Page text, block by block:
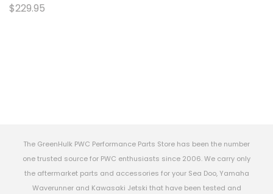
$229.95
The GreenHulk PWC Performance Parts Store has been the number
one trusted source for PWC enthusiasts since 2006. We carry only
the aftermarket parts and accessories for your Sea Doo, Yamaha
Waverunner and Kawasaki Jetski that have been tested and